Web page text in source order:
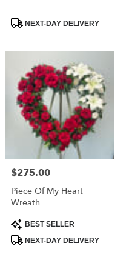
ProductNEXT-DAY DELIVERY
Price:
$275.00
Piece Of My Heart
Wreath
Product
Tags:
BEST SELLER
NEXT-DAY DELIVERY